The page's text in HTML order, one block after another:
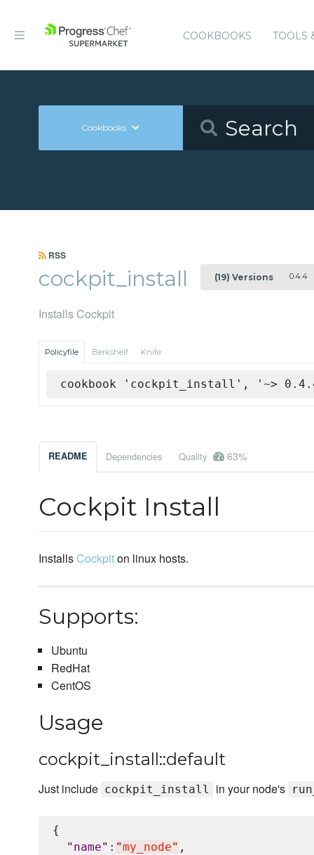
COOKBOOKS TOOLS
Cookbooks
RSS
cockpit_install (19) Versions 0.4.4
Installs Cockpit
Policyfile Berkshelf Knife
cookbook 'cockpit_install', '~>
README Dependencies Quality 63%
Cockpit Install
InstallsCockpiton linux hosts.
Supports:
Ubuntu
RedHat
CentOS
Usage
cockpit_install::default
Just include cockpit_install in your node's
{
" name" : "my_node" ,